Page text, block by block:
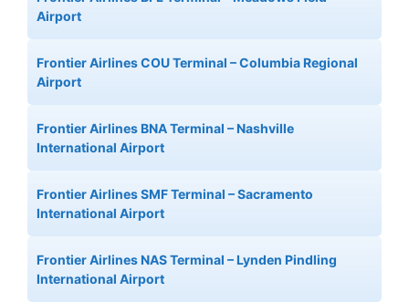
Airport
Frontier Airlines COU Terminal – Columbia Regional
Airport
Frontier Airlines BNA Terminal – Nashville
International Airport
Frontier Airlines SMF Terminal – Sacramento
International Airport
Frontier Airlines NAS Terminal – Lynden Pindling
International Airport